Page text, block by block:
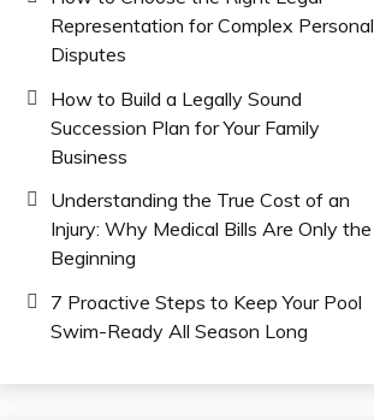
Representation for Complex Personal
Disputes
How to Build a Legally Sound
Succession Plan for Your Family
Business
Understanding the True Cost of an
Injury: Why Medical Bills Are Only the
Beginning
7 Proactive Steps to Keep Your Pool
Swim-Ready All Season Long